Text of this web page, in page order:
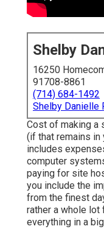
Shelby
16250
91708-8861
(714) 684-1492
Shelby Danielle
Cost of making a
(if that remains in
includes
computer
paying for site
you include the
from the finest
rather a whole lot
everything in a